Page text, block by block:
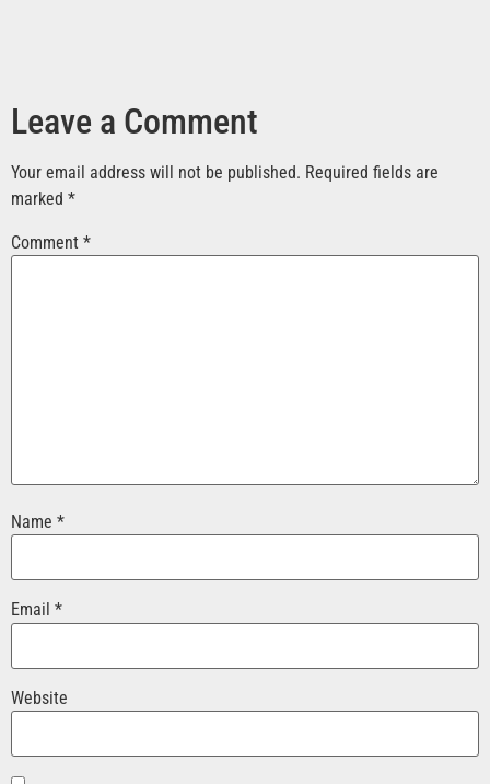
Leave a Comment
Your email address will not be published. Required fields are
marked *
Comment *
Name *
Email *
Website